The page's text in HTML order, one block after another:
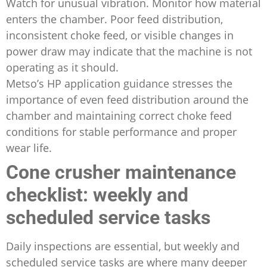
enters the chamber. Poor feed distribution,
inconsistent choke feed, or visible changes in
power draw may indicate that the machine is not
operating as it should.
Metso’s HP application guidance stresses the
importance of even feed distribution around the
chamber and maintaining correct choke feed
conditions for stable performance and proper
wear life.
Cone crusher maintenance
checklist: weekly and
scheduled service tasks
Daily inspections are essential, but weekly and
scheduled service tasks are where many deeper